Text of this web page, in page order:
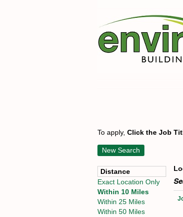
To apply, Click the Job
New Search
Distance
Exact Location Only
Within 10 Miles
Within 25 Miles
Within 50 Miles